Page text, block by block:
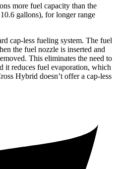
more fuel capacity than the
gallons), for longer range
cap-less fueling system. The fuel
the fuel nozzle is inserted and
This eliminates the need to
it reduces fuel evaporation, which
Hybrid doesn’t offer a cap-less